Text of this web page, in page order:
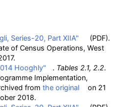
Series-20, Part XIIA" (PDF).
of Census Operations, West
.
Hooghly"
. Tables 2.1, 2.2.
Implementation,
from the original
on 21
2018.